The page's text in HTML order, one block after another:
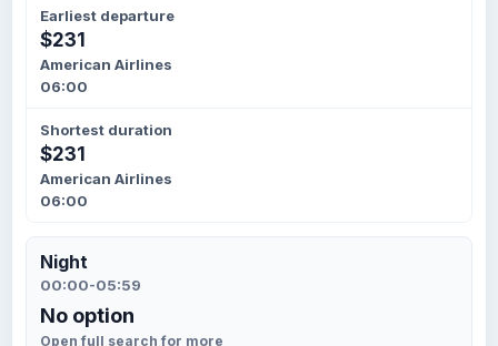
Earliest departure
$231
American Airlines
06:00
Shortest duration
$231
American Airlines
06:00
Night
00:00-05:59
No option
Open full search for more